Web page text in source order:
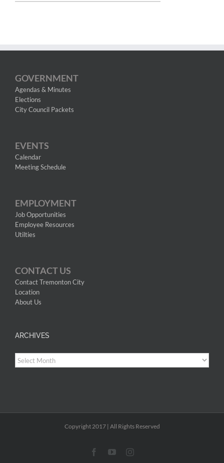
GOVERNMENT
Agendas & Minutes
Elections
City Council Packets
EVENTS
Calendar
Meeting Schedule
EMPLOYMENT
Job Opportunities
Employee Resources
Utilties
CONTACT US
Contact Tremonton City
Location
About Us
ARCHIVES
Archives
Copyright 2017 | All Rights Reserved
FacebookYouTubeInstagram